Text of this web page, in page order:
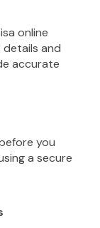
online
and
accurate
you
a secure